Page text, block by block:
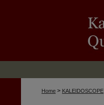
Home > KALEIDOSCOPE